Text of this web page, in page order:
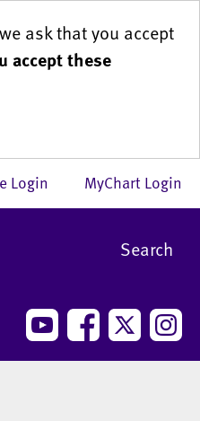
ask that you accept
accept these
MyChart Login
Login
Search